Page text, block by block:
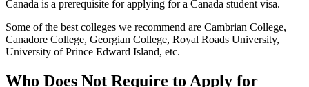
Canada is a prerequisite for applying for a Canada student visa.
Some of the best colleges we recommend are Cambrian College,
Canadore College, Georgian College, Royal Roads University,
University of Prince Edward Island, etc.
Who Does Not Require to Apply for